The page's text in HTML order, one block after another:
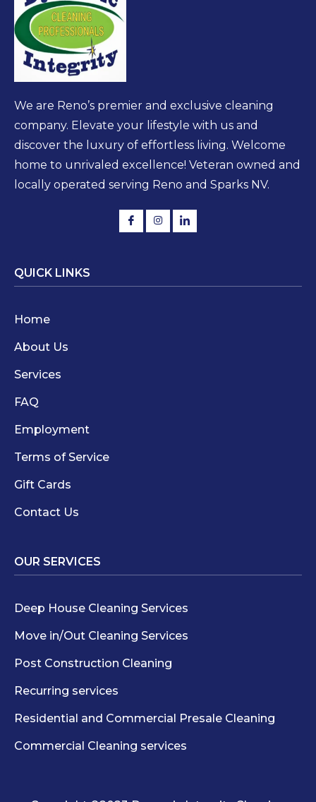
We are Reno’s premier and exclusive cleaning
company. Elevate your lifestyle with us and
discover the luxury of effortless living. Welcome
home to unrivaled excellence! Veteran owned and
locally operated serving Reno and Sparks NV.
QUICK LINKS
Home
About Us
Services
FAQ
Employment
Terms of Service
Gift Cards
Contact Us
OUR SERVICES
Deep House Cleaning Services
Move in/Out Cleaning Services
Post Construction Cleaning
Recurring services
Residential and Commercial Presale Cleaning
Commercial Cleaning services